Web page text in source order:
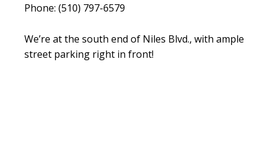
Phone: (510) 797-6579
We’re at the south end of Niles Blvd., with ample
street parking right in front!